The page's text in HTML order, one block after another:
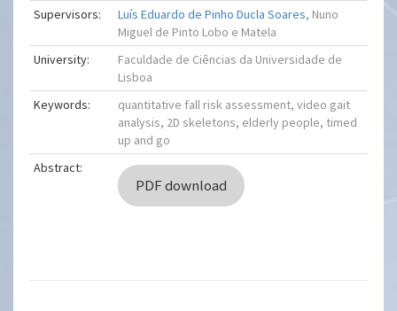
Supervisors: Luís Eduardo de Pinho Ducla Soares, Nuno
Miguel de Pinto Lobo e Matela
University:
Faculdade de Ciências da Universidade de
Lisboa
Keywords:
quantitative fall risk assessment, video gait
analysis, 2D skeletons, elderly people, timed
up and go
Abstract:
PDF download